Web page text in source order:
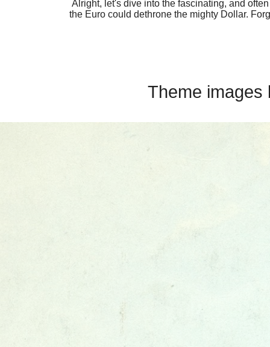
Alright, let's dive into the fascinating, and
the Euro could dethrone the mighty Dollar.
Theme